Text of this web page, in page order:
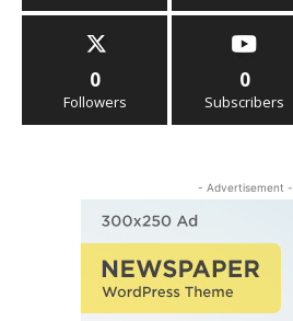
0
Followers
0
Subscribers
- Advertisement -